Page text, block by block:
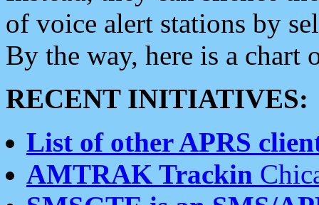
of voice alert stations by
By the way, here is a chart
RECENT INITIATIVES:
List of other APRS
AMTRAK Trackin